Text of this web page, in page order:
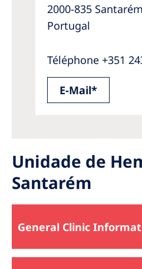
2000-835 Santarém
Portugal
Téléphone +351
E-Mail*
Unidade de
Santarém
General Clinic